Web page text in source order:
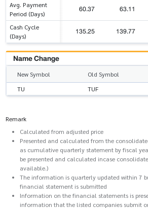
Avg. Payment
Period (Days)
60.37 63.11
Cash Cycle
(Days)
135.25 139.77
Name Change
New Symbol Old Symbol
TU
TUF
Remark
Calculated from adjusted price
Presented and calculated from the
as cumulative quarterly statement by fiscal
be presented and calculated incase
available.)
The information is quarterly updated within 7
financial statement is submitted
Information on the financial statements is
information that the listed companies submit